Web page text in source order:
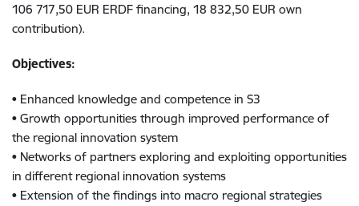
106 717,50 EUR ERDF financing, 18 832,50 EUR own
contribution).
Objectives:
• Enhanced knowledge and competence in S3
• Growth opportunities through improved performance of
the regional innovation system
• Networks of partners exploring and exploiting opportunities
in different regional innovation systems
• Extension of the findings into macro regional strategies